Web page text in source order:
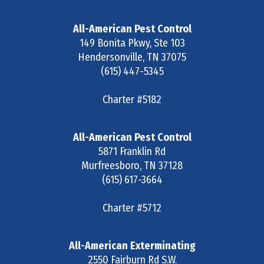
All-American Pest Control
149 Bonita Pkwy, Ste 103
Hendersonville, TN 37075
(615) 447-5345
Charter #5182
All-American Pest Control
5871 Franklin Rd
Murfreesboro, TN 37128
(615) 617-3664
Charter #5712
All-American Exterminating
2550 Fairburn Rd S.W.